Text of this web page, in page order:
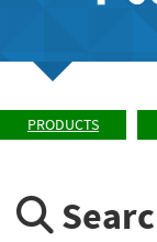
PRODUCTS